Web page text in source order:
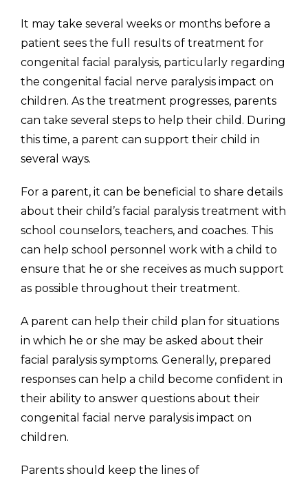
It may take several weeks or months before a
patient sees the full results of treatment for
congenital facial paralysis, particularly regarding
the congenital facial nerve paralysis impact on
children. As the treatment progresses, parents
can take several steps to help their child. During
this time, a parent can support their child in
several ways.
For a parent, it can be beneficial to share details
about their child’s facial paralysis treatment with
school counselors, teachers, and coaches. This
can help school personnel work with a child to
ensure that he or she receives as much support
as possible throughout their treatment.
A parent can help their child plan for situations
in which he or she may be asked about their
facial paralysis symptoms. Generally, prepared
responses can help a child become confident in
their ability to answer questions about their
congenital facial nerve paralysis impact on
children.
Parents should keep the lines of